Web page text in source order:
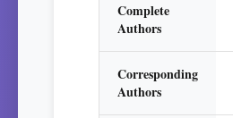
Complete
Authors
Corresponding
Authors